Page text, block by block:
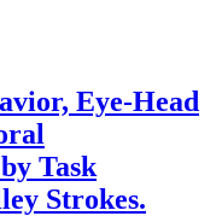
Eye-Head
Task
Strokes.